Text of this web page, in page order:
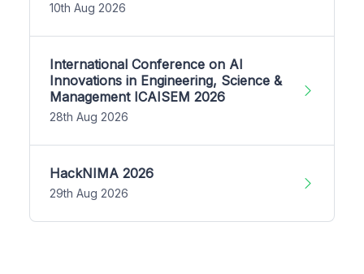
10th Aug 2026
International Conference on AI
Innovations in Engineering, Science &
Management ICAISEM 2026
28th Aug 2026
HackNIMA 2026
29th Aug 2026